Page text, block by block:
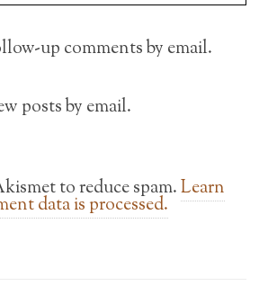
up comments by email.
posts by email.
to reduce spam.Learn
data is processed.